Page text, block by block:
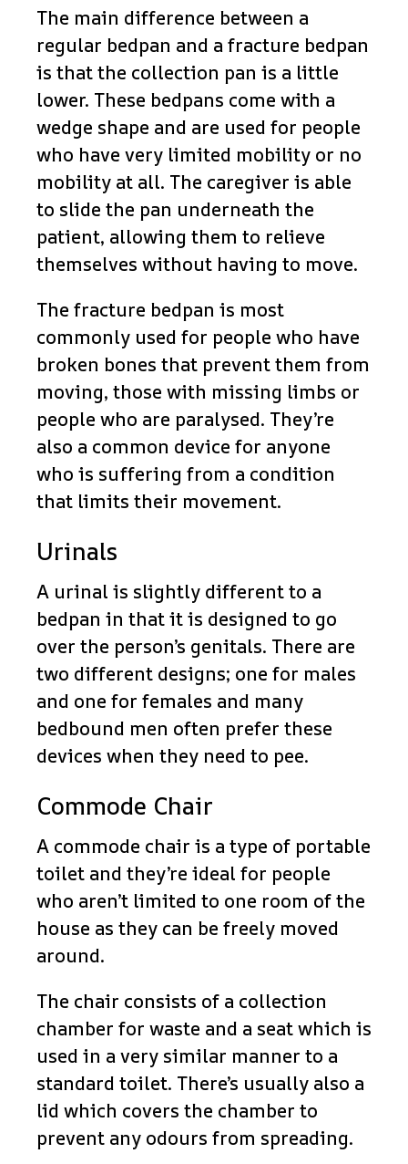
The main difference between a
regular bedpan and a fracture bedpan
is that the collection pan is a little
lower. These bedpans come with a
wedge shape and are used for people
who have very limited mobility or no
mobility at all. The caregiver is able
to slide the pan underneath the
patient, allowing them to relieve
themselves without having to move.
The fracture bedpan is most
commonly used for people who have
broken bones that prevent them from
moving, those with missing limbs or
people who are paralysed. They’re
also a common device for anyone
who is suffering from a condition
that limits their movement.
Urinals
A urinal is slightly different to a
bedpan in that it is designed to go
over the person’s genitals. There are
two different designs; one for males
and one for females and many
bedbound men often prefer these
devices when they need to pee.
Commode Chair
A commode chair is a type of portable
toilet and they’re ideal for people
who aren’t limited to one room of the
house as they can be freely moved
around.
The chair consists of a collection
chamber for waste and a seat which is
used in a very similar manner to a
standard toilet. There’s usually also a
lid which covers the chamber to
prevent any odours from spreading.